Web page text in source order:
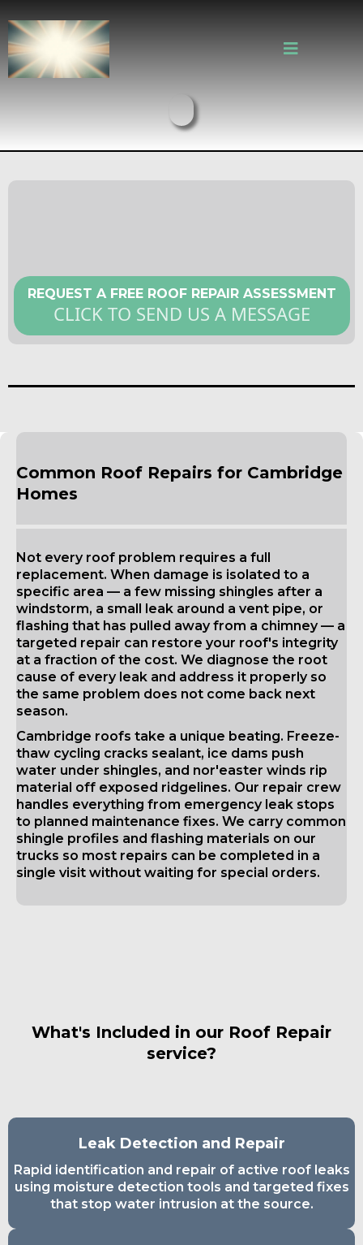
REQUEST A FREE ROOF REPAIR ASSESSMENT
CLICK TO SEND US A MESSAGE
Common Roof Repairs for Cambridge
Homes
Not every roof problem requires a full
replacement. When damage is isolated to a
specific area — a few missing shingles after a
windstorm, a small leak around a vent pipe, or
flashing that has pulled away from a chimney — a
targeted repair can restore your roof's integrity
at a fraction of the cost. We diagnose the root
cause of every leak and address it properly so
the same problem does not come back next
season.
Cambridge roofs take a unique beating. Freeze-
thaw cycling cracks sealant, ice dams push
water under shingles, and nor'easter winds rip
material off exposed ridgelines. Our repair crew
handles everything from emergency leak stops
to planned maintenance fixes. We carry common
shingle profiles and flashing materials on our
trucks so most repairs can be completed in a
single visit without waiting for special orders.
What's Included in our Roof Repair
service?
Leak Detection and Repair
Rapid identification and repair of active roof leaks
using moisture detection tools and targeted fixes
that stop water intrusion at the source.